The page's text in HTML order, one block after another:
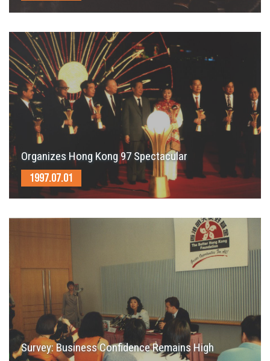
Organizes Hong Kong 97 Spectacular
1997.07.01
Survey: Business Confidence Remains High